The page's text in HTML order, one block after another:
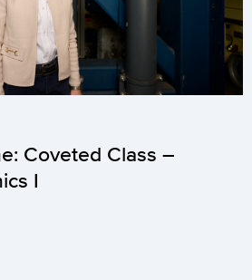
Coveted Class –
I